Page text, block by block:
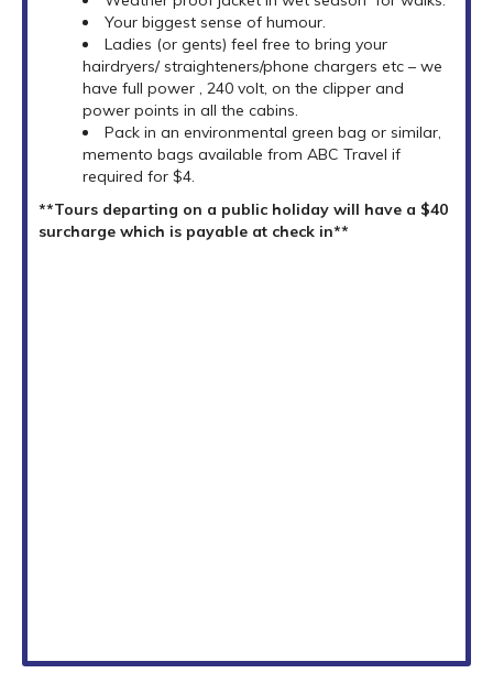
Your biggest sense of humour.
Ladies (or gents) feel free to bring your
hairdryers/ straighteners/phone chargers etc – we
have full power , 240 volt, on the clipper and
power points in all the cabins.
Pack in an environmental green bag or similar,
memento bags available from ABC Travel if
required for $4.
**Tours departing on a public holiday will have a $40
surcharge which is payable at check in**